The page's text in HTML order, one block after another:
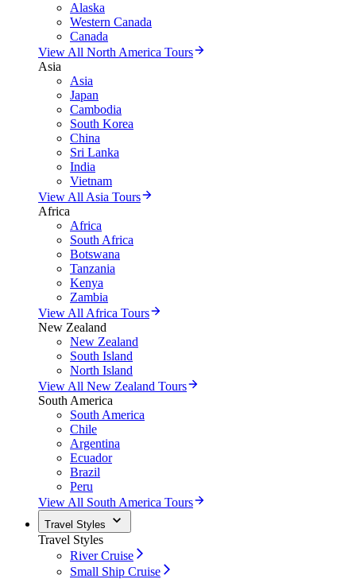
Alaska
Western Canada
Canada
View All North America Tours
Asia
Asia
Japan
Cambodia
South Korea
China
Sri Lanka
India
Vietnam
View All Asia Tours
Africa
Africa
South Africa
Botswana
Tanzania
Kenya
Zambia
View All Africa Tours
New Zealand
New Zealand
South Island
North Island
View All New Zealand Tours
South America
South America
Chile
Argentina
Ecuador
Brazil
Peru
View All South America Tours
Travel Styles
Travel Styles
River Cruise
Small Ship Cruise